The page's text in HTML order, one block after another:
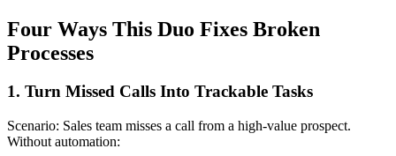
Four Ways This Duo Fixes Broken
Processes
1. Turn Missed Calls Into Trackable Tasks
Scenario: Sales team misses a call from a high-value prospect.
Without automation: